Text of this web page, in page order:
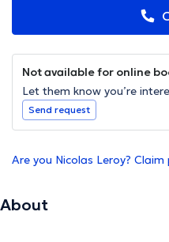
Not available for online
Let them know you’re
Send request
Are you Nicolas Leroy?
About